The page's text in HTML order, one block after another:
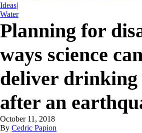
Ideas|
Water
Planning for
ways science
deliver drinking
after an
October 11, 2018
By Cedric Papion